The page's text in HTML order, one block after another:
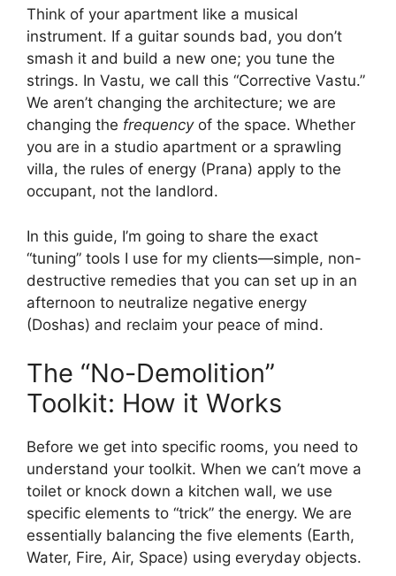
Think of your apartment like a musical
instrument. If a guitar sounds bad, you don’t
smash it and build a new one; you tune the
strings. In Vastu, we call this “Corrective Vastu.”
We aren’t changing the architecture; we are
changing the frequencyof the space. Whether
you are in a studio apartment or a sprawling
villa, the rules of energy (Prana) apply to the
occupant, not the landlord.
In this guide, I’m going to share the exact
“tuning” tools I use for my clients—simple, non-
destructive remedies that you can set up in an
afternoon to neutralize negative energy
(Doshas) and reclaim your peace of mind.
The “No-Demolition”
Toolkit: How it Works
Before we get into specific rooms, you need to
understand your toolkit. When we can’t move a
toilet or knock down a kitchen wall, we use
specific elements to “trick” the energy. We are
essentially balancing the five elements (Earth,
Water, Fire, Air, Space) using everyday objects.